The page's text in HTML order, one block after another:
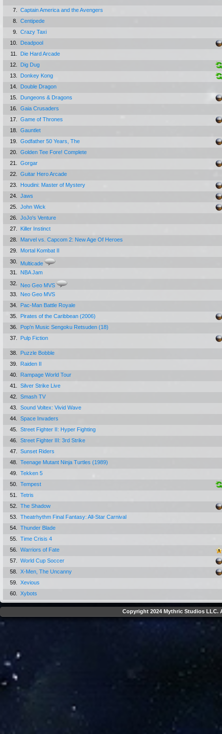
7.
Captain America and the Avengers
8.
Centipede
9.
Crazy Taxi
10.
Deadpool
11.
Die Hard Arcade
12.
Dig Dug
13.
Donkey Kong
14.
Double Dragon
15.
Dungeons & Dragons
16.
Gaia Crusaders
17.
Game of Thrones
18.
Gauntlet
19.
Godfather 50 Years, The
20.
Golden Tee Fore! Complete
21.
Gorgar
22.
Guitar Hero Arcade
23.
Houdini: Master of Mystery
24.
Jaws
25.
John Wick
26.
JoJo's Venture
27.
Killer Instinct
28.
Marvel vs. Capcom 2: New Age Of Heroes
29.
Mortal Kombat II
30.
Multicade
31.
NBA Jam
32.
Neo Geo MVS
33.
Neo Geo MVS
34.
Pac-Man Battle Royale
35.
Pirates of the Caribbean (2006)
36.
Pop'n Music Sengoku Retsuden (18)
37.
Pulp Fiction
38.
Puzzle Bobble
39.
Raiden II
40.
Rampage World Tour
41.
Silver Strike Live
42.
Smash TV
43.
Sound Voltex: Vivid Wave
44.
Space Invaders
45.
Street Fighter II: Hyper Fighting
46.
Street Fighter III: 3rd Strike
47.
Sunset Riders
48.
Teenage Mutant Ninja Turtles (1989)
49.
Tekken 5
50.
Tempest
51.
Tetris
52.
The Shadow
53.
Theatrhythm Final Fantasy: All-Star Carnival
54.
Thunder Blade
55.
Time Crisis 4
56.
Warriors of Fate
57.
World Cup Soccer
58.
X-Men, The Uncanny
59.
Xevious
60.
Xybots
Copyright 2024 Mythric Studios LLC.